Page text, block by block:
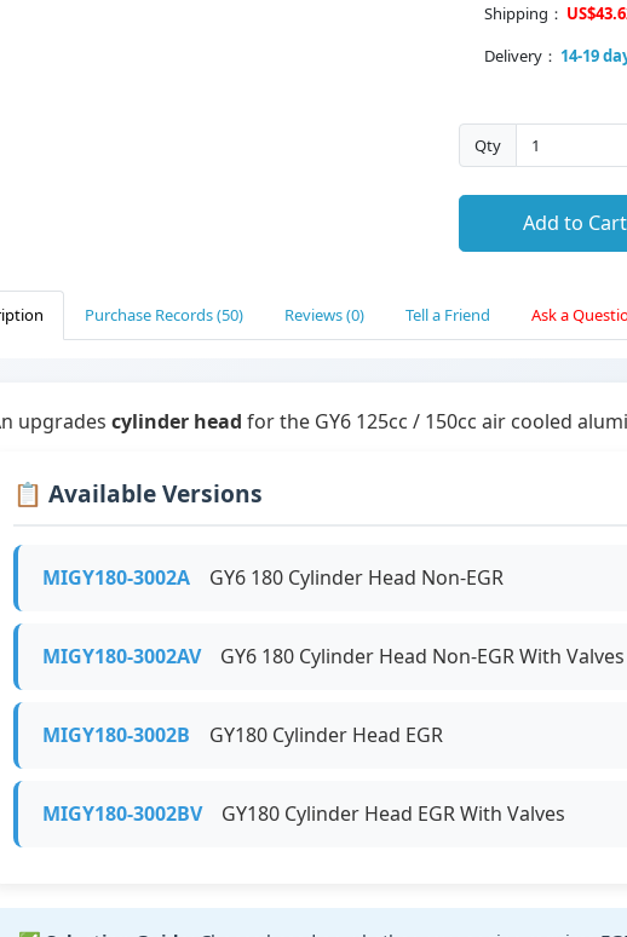
Shipping：
Delivery： 14-19
Qty
Add to Cart
Purchase Records (50) Reviews (0) Tell a Friend Ask a
upgrades cylinder head for the GY6 125cc / 150cc air cooled
📋 Available Versions
MIGY180-3002A GY6 180 Cylinder Head Non-EGR
MIGY180-3002AVGY6 180 Cylinder Head Non-EGR With Valves
MIGY180-3002B GY180 Cylinder Head EGR
MIGY180-3002BVGY180 Cylinder Head EGR With Valves